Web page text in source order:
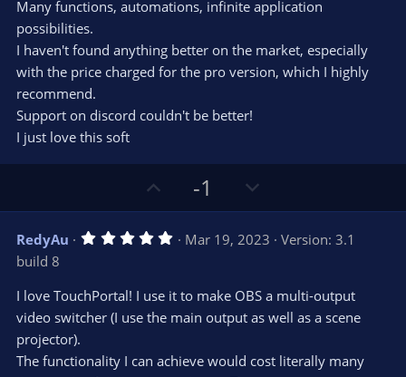
Many functions, automations, infinite application
possibilities.
I haven't found anything better on the market, especially
with the price charged for the pro version, which I highly
recommend.
Support on discord couldn't be better!
I just love this soft
p
v
o
e
-1
o
w
n
o
t
RedyAu 5
s
t
a
s
Mar 19, 2023
Version: 3.1
build 8
I love TouchPortal! I use it to make OBS a multi-output
video switcher (I use the main output as well as a scene
projector).
The functionality I can achieve would cost literally many